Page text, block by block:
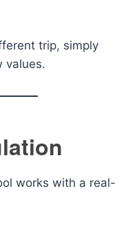
trip, simply
values.
works with a real-